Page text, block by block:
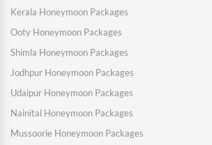
Kerala Honeymoon Packages
Ooty Honeymoon Packages
Shimla Honeymoon Packages
Jodhpur Honeymoon Packages
Udaipur Honeymoon Packages
Nainital Honeymoon Packages
Mussoorie Honeymoon Packages